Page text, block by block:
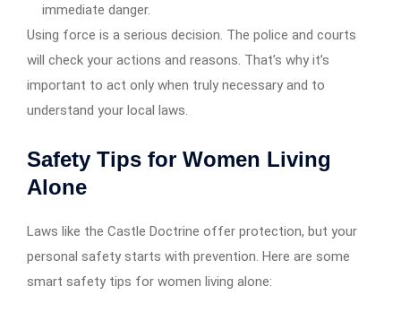
immediate danger.
Using force is a serious decision. The police and courts
will check your actions and reasons. That’s why it’s
important to act only when truly necessary and to
understand your local laws.
Safety Tips for Women Living
Alone
Laws like the Castle Doctrine offer protection, but your
personal safety starts with prevention. Here are some
smart safety tips for women living alone: